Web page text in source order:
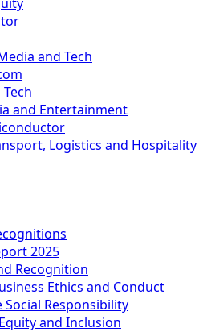
and Tech
and Entertainment
Logistics and Hospitality
2025
Recognition
Ethics and Conduct
Social Responsibility
and Inclusion